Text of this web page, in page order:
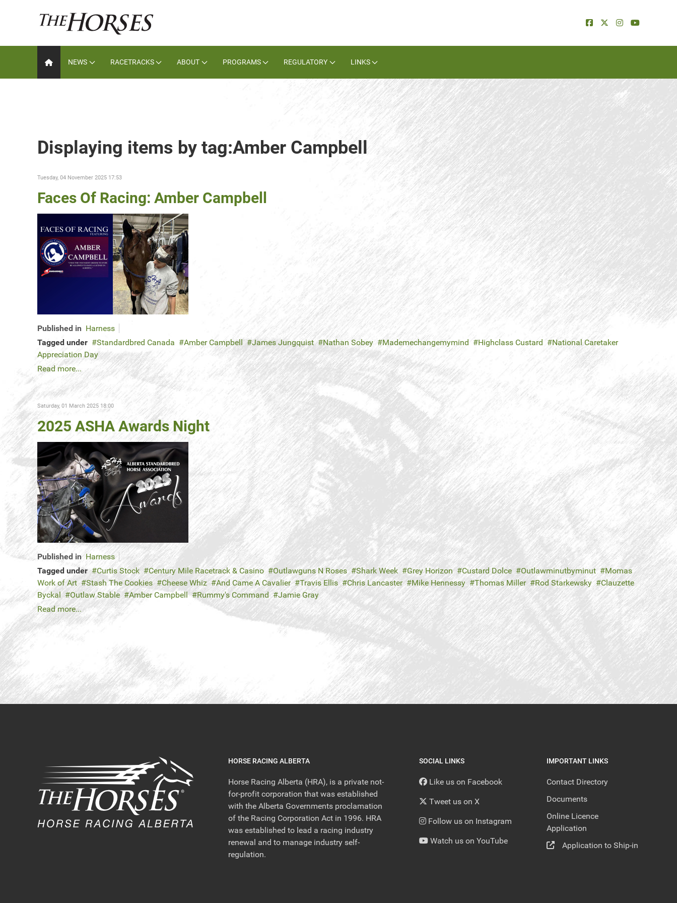
NEWS RACETRACKS ABOUT PROGRAMS REGULATORY LINKS
Displaying items by tag:Amber Campbell
Tuesday, 04 November 2025 17:53
Faces Of Racing: Amber Campbell
Published in Harness
Tagged under
Standardbred Canada Amber Campbell James Jungquist Nathan Sobey Mademechangemymind Highclass Custard
National Caretaker
Appreciation Day
Read more...
Saturday, 01 March 2025 18:00
2025 ASHA Awards Night
Published in Harness
Tagged under
Curtis Stock Century Mile Racetrack & Casino Outlawguns N Roses Shark Week Grey Horizon Custard Dolce Outlawminutbyminut
Momas
Work of Art
Stash The Cookies Cheese Whiz And Came A Cavalier Travis Ellis Chris Lancaster Mike Hennessy Thomas Miller Rod Starkewsky
Clauzette
Byckal
Outlaw Stable Amber Campbell Rummy's Command
Jamie Gray
Read more...
HORSE RACING ALBERTA
Horse Racing Alberta (HRA), is a private not-
for-profit corporation that was established
with the Alberta Governments proclamation
of the Racing Corporation Act in 1996. HRA
was established to lead a racing industry
renewal and to manage industry self-
regulation.
SOCIAL LINKS
Like us on Facebook
Tweet us on X
Follow us on Instagram
Watch us on YouTube
IMPORTANT LINKS
Contact Directory
Documents
Online Licence
Application
Application to Ship-in